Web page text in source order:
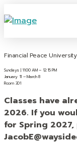
Financial Peace University
Sundays | 11:00 AM – 12:15 PM
January 11 – March 8
Room 301
Classes have
2026. If you
for Spring 2027,